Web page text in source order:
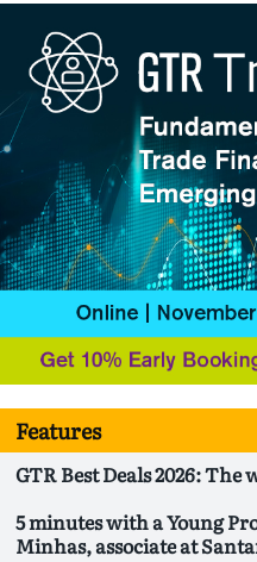
Features
GTR Best Deals 2026: The
5 minutes with a Young
Minhas, associate at